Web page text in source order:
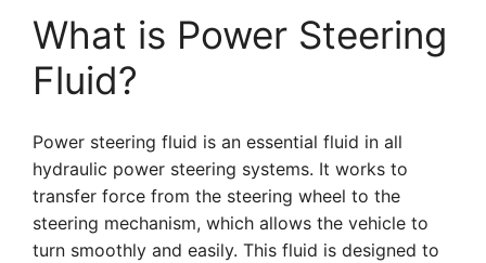
What is Power Steering
Fluid?
Power steering fluid is an essential fluid in all
hydraulic power steering systems. It works to
transfer force from the steering wheel to the
steering mechanism, which allows the vehicle to
turn smoothly and easily. This fluid is designed to